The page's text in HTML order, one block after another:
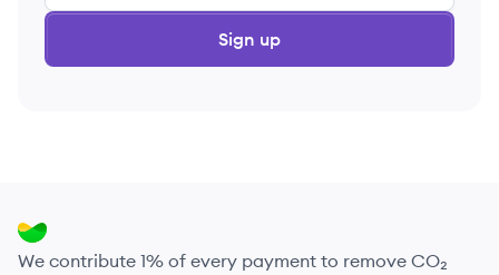
Sign up
We contribute 1% of every payment to remove CO₂